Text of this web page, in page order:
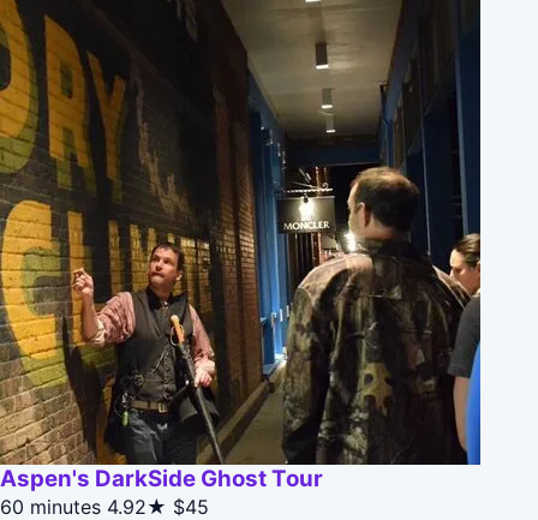
Aspen's DarkSide Ghost Tour
60 minutes 4.92★ $45